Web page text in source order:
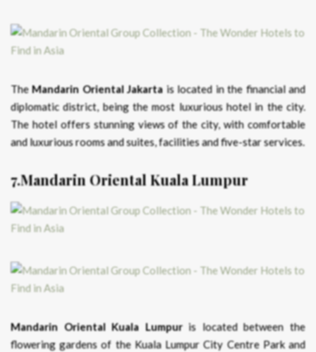
TheMandarin Oriental Jakarta is located in the financial and
diplomatic district, being the most luxurious hotel in the city.
The hotel offers stunning views of the city, with comfortable
and luxurious rooms and suites, facilities and five-star services.
7.Mandarin Oriental Kuala Lumpur
Mandarin Oriental Kuala Lumpuris located between the
flowering gardens of the Kuala Lumpur City Centre Park and